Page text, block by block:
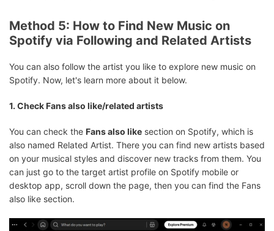
Method 5: How to Find New Music on
Spotify via Following and Related Artists
You can also follow the artist you like to explore new music on
Spotify. Now, let's learn more about it below.
1. Check Fans also like/related artists
You can check the Fans also like section on Spotify, which is
also named Related Artist. There you can find new artists based
on your musical styles and discover new tracks from them. You
can just go to the target artist profile on Spotify mobile or
desktop app, scroll down the page, then you can find the Fans
also like section.